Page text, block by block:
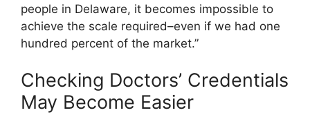
people in Delaware, it becomes impossible to
achieve the scale required–even if we had one
hundred percent of the market.”
Checking Doctors’ Credentials
May Become Easier